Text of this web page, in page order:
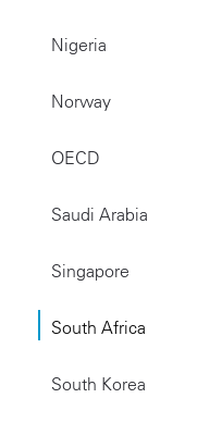
Nigeria
Norway
OECD
Saudi Arabia
Singapore
South Africa
South Korea